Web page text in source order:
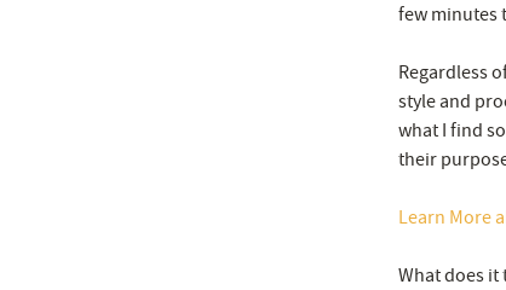
few minutes
Regardless
style and
what I find
their
Learn More
What does